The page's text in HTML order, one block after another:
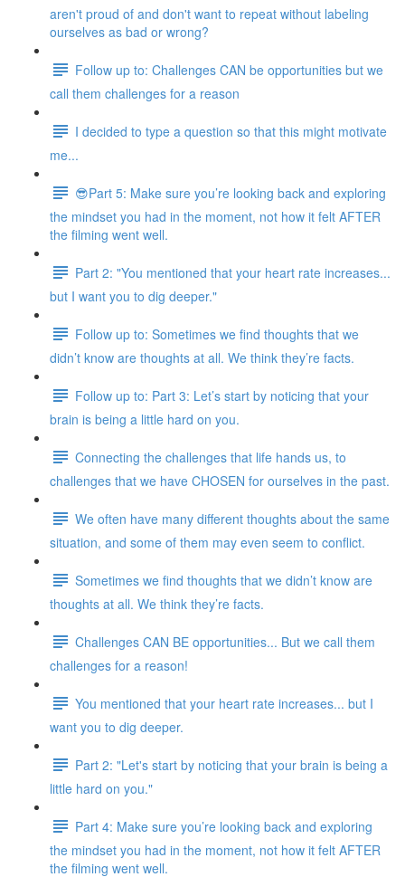
aren't proud of and don't want to repeat without labeling
ourselves as bad or wrong?
Follow up to: Challenges CAN be opportunities but we
call them challenges for a reason
I decided to type a question so that this might motivate
me...
😎Part 5: Make sure you’re looking back and exploring
the mindset you had in the moment, not how it felt AFTER
the filming went well.
Part 2: "You mentioned that your heart rate increases...
but I want you to dig deeper."
Follow up to: Sometimes we find thoughts that we
didn’t know are thoughts at all. We think they’re facts.
Follow up to: Part 3: Let’s start by noticing that your
brain is being a little hard on you.
Connecting the challenges that life hands us, to
challenges that we have CHOSEN for ourselves in the past.
We often have many different thoughts about the same
situation, and some of them may even seem to conflict.
Sometimes we find thoughts that we didn’t know are
thoughts at all. We think they’re facts.
Challenges CAN BE opportunities... But we call them
challenges for a reason!
You mentioned that your heart rate increases... but I
want you to dig deeper.
Part 2: "Let's start by noticing that your brain is being a
little hard on you."
Part 4: Make sure you’re looking back and exploring
the mindset you had in the moment, not how it felt AFTER
the filming went well.